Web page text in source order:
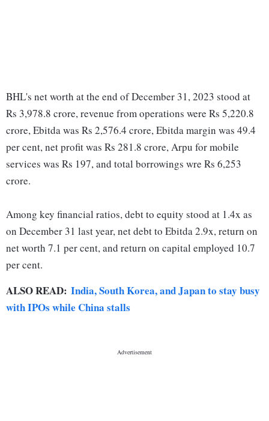
BHL's net worth at the end of December 31, 2023 stood at
Rs 3,978.8 crore, revenue from operations were Rs 5,220.8
crore, Ebitda was Rs 2,576.4 crore, Ebitda margin was 49.4
per cent, net profit was Rs 281.8 crore, Arpu for mobile
services was Rs 197, and total borrowings wre Rs 6,253
crore.
Among key financial ratios, debt to equity stood at 1.4x as
on December 31 last year, net debt to Ebitda 2.9x, return on
net worth 7.1 per cent, and return on capital employed 10.7
per cent.
ALSO READ: India, South Korea, and Japan to stay busy
with IPOs while China stalls